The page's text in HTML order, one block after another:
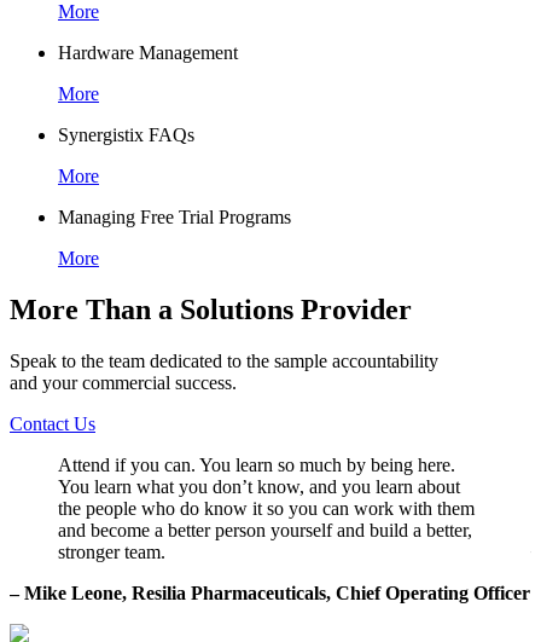
More
Hardware Management
More
Synergistix FAQs
More
Managing Free Trial Programs
More
More Than a Solutions Provider
Speak to the team dedicated to the sample accountability
and your commercial success.
Contact Us
Attend if you can. You learn so much by being here.
You learn what you don’t know, and you learn about
the people who do know it so you can work with them
and become a better person yourself and build a better,
stronger team.
– Mike Leone, Resilia Pharmaceuticals, Chief Operating Officer